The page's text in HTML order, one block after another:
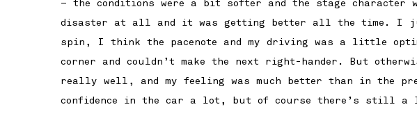
– the conditions were a bit softer and the stage
disaster at all and it was getting better all the time. I
spin, I think the pacenote and my driving was a little
corner and couldn’t make the next right-hander. But
really well, and my feeling was much better than in the
confidence in the car a lot, but of course there’s still a